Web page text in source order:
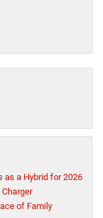
as a Hybrid for 2026
of Family